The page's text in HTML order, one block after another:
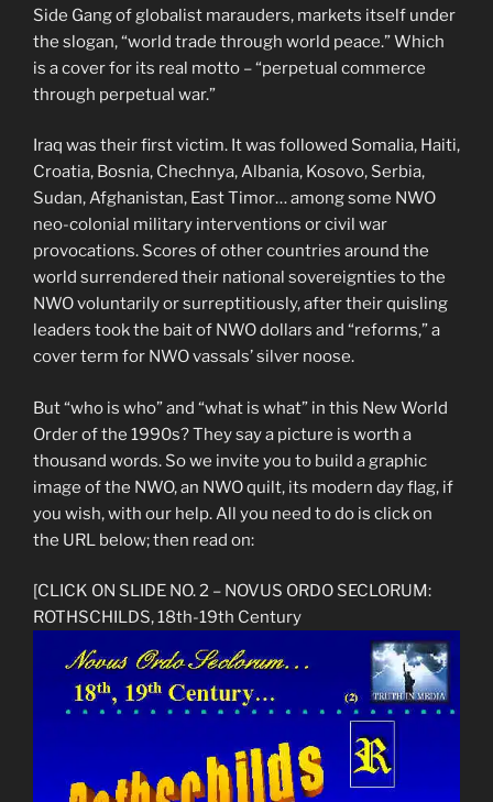
Side Gang of globalist marauders, markets itself under
the slogan, “world trade through world peace.” Which
is a cover for its real motto – “perpetual commerce
through perpetual war.”
Iraq was their first victim. It was followed Somalia, Haiti,
Croatia, Bosnia, Chechnya, Albania, Kosovo, Serbia,
Sudan, Afghanistan, East Timor… among some NWO
neo-colonial military interventions or civil war
provocations. Scores of other countries around the
world surrendered their national sovereignties to the
NWO voluntarily or surreptitiously, after their quisling
leaders took the bait of NWO dollars and “reforms,” a
cover term for NWO vassals’ silver noose.
But “who is who” and “what is what” in this New World
Order of the 1990s? They say a picture is worth a
thousand words. So we invite you to build a graphic
image of the NWO, an NWO quilt, its modern day flag, if
you wish, with our help. All you need to do is click on
the URL below; then read on:
[CLICK ON SLIDE NO. 2 – NOVUS ORDO SECLORUM:
ROTHSCHILDS, 18th-19th Century